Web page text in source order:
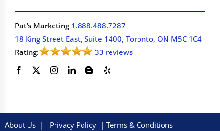
Pat’s Marketing 1.888.488.7287
18 King Street East, Suite 1400, Toronto, ON M5C 1C4
Rating:
33 reviews
About Us | Privacy Policy | Terms & Conditions